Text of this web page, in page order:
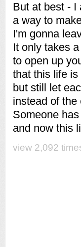
But at best - I
a way to
I'm gonna
It only takes
to open up
that this life
but still let
instead of the
Someone
and now this
view 2,092